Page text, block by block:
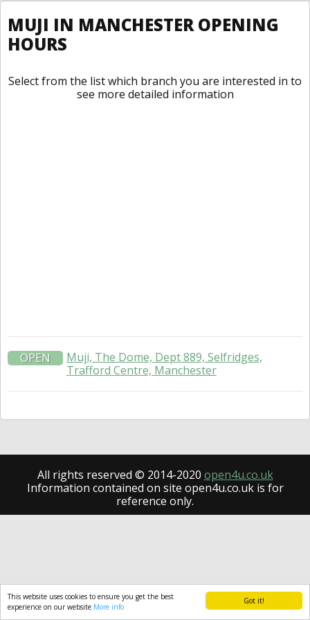
Got it!
This website uses cookies to ensure you get the best
experience on our website More info
MUJI IN MANCHESTER OPENING
HOURS
Select from the list which branch you are interested in to
see more detailed information
OPEN
Muji, The Dome, Dept 889, Selfridges,
Trafford Centre, Manchester
All rights reserved © 2014-2020 open4u.co.uk
Information contained on site open4u.co.uk is for
reference only.